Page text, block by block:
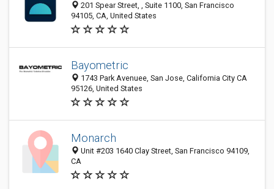
201 Spear Street, , Suite 1100, San Francisco
94105, CA, United States
Bayometric
1743 Park Avenuee, San Jose, California City CA
95126, United States
Monarch
Unit #203 1640 Clay Street, San Francisco 94109,
CA